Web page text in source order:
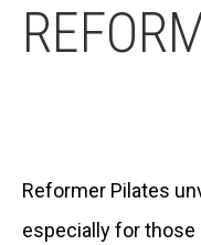
Reformer Pilates
especially for